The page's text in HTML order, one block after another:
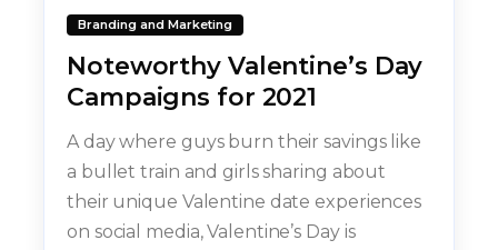
Branding and Marketing
Noteworthy Valentine’s Day
Campaigns for 2021
A day where guys burn their savings like
a bullet train and girls sharing about
their unique Valentine date experiences
on social media, Valentine’s Day is